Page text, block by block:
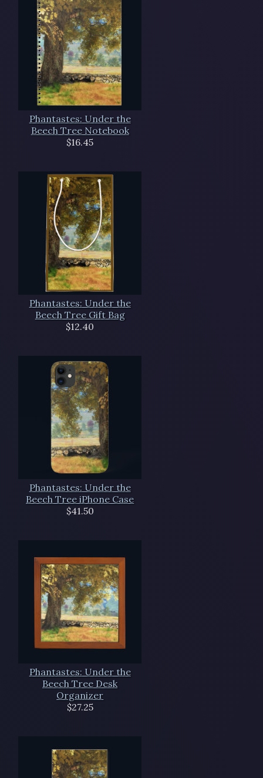
Phantastes: Under the
Beech Tree Notebook
$16.45
Phantastes: Under the
Beech Tree Gift Bag
$12.40
Phantastes: Under the
Beech Tree iPhone Case
$41.50
Phantastes: Under the
Beech Tree Desk
Organizer
$27.25